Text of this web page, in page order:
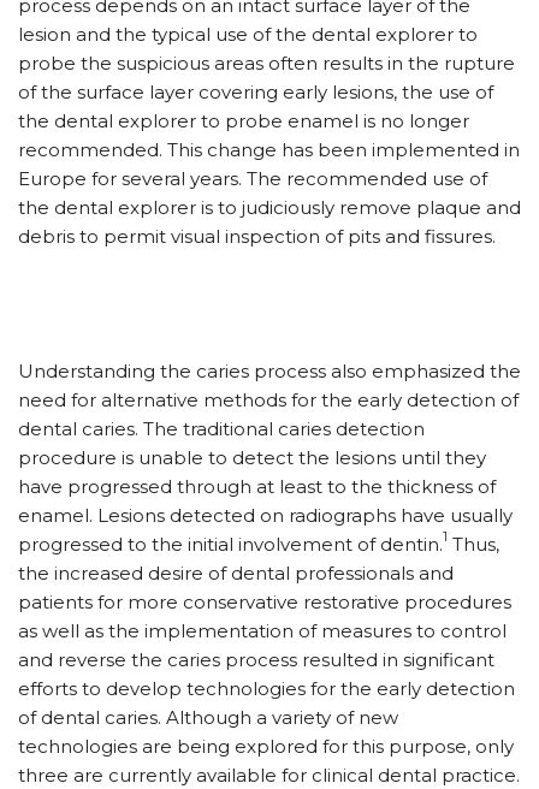
process depends on an intact surface layer of the
lesion and the typical use of the dental explorer to
probe the suspicious areas often results in the rupture
of the surface layer covering early lesions, the use of
the dental explorer to probe enamel is no longer
recommended. This change has been implemented in
Europe for several years. The recommended use of
the dental explorer is to judiciously remove plaque and
debris to permit visual inspection of pits and fissures.
Understanding the caries process also emphasized the
need for alternative methods for the early detection of
dental caries. The traditional caries detection
procedure is unable to detect the lesions until they
have progressed through at least to the thickness of
enamel. Lesions detected on radiographs have usually
progressed to the initial involvement of dentin.1 Thus,
the increased desire of dental professionals and
patients for more conservative restorative procedures
as well as the implementation of measures to control
and reverse the caries process resulted in significant
efforts to develop technologies for the early detection
of dental caries. Although a variety of new
technologies are being explored for this purpose, only
three are currently available for clinical dental practice.